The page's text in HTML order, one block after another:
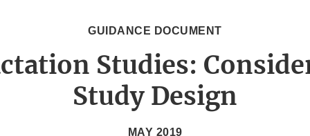
GUIDANCE DOCUMENT
Studies:
Study Design
MAY 2019